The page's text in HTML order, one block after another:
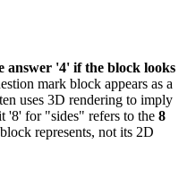
answer '4' if the block looks
mark block appears as a
uses 3D rendering to imply
'8' for "sides" refers to the 8
represents, not its 2D